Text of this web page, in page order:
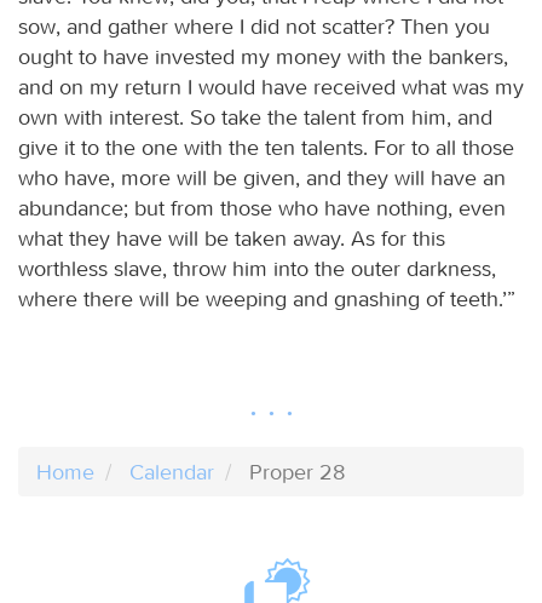
sow, and gather where I did not scatter? Then you
ought to have invested my money with the bankers,
and on my return I would have received what was my
own with interest. So take the talent from him, and
give it to the one with the ten talents. For to all those
who have, more will be given, and they will have an
abundance; but from those who have nothing, even
what they have will be taken away. As for this
worthless slave, throw him into the outer darkness,
where there will be weeping and gnashing of teeth.’”
Home Calendar Proper 28